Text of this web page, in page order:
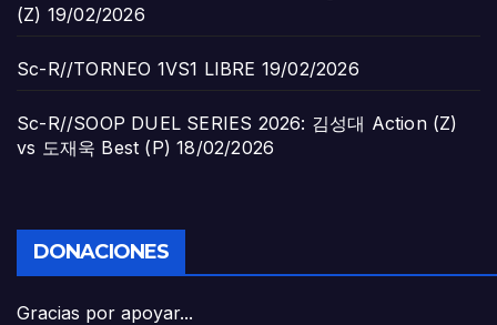
(Z) 19/02/2026
Sc-R//TORNEO 1VS1 LIBRE 19/02/2026
Sc-R//SOOP DUEL SERIES 2026: 김성대 Action (Z)
vs 도재욱 Best (P) 18/02/2026
DONACIONES
Gracias por apoyar...